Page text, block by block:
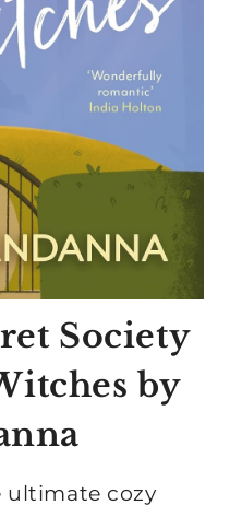
Society
by
ultimate cozy